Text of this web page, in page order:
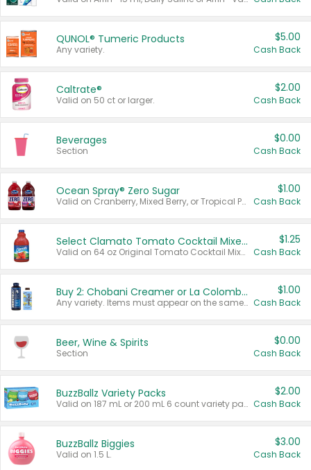
QUNOL® Tumeric Products
Any variety.
$5.00
Cash Back
Caltrate®
Valid on 50 ct or larger.
$2.00
Cash Back
Beverages
Section
$0.00
Cash Back
Ocean Spray® Zero Sugar
Valid on Cranberry, Mixed Berry, or Tropical Punch Juice Drink, 64 oz.
$1.00
Cash Back
Select Clamato Tomato Cocktail Mixers
Valid on 64 oz Original Tomato Cocktail Mixer or Picante Tomato Cocktail Mixer.
$1.25
Cash Back
Buy 2: Chobani Creamer or La Colombe Multi-Serve Cold Brew
Any variety. Items must appear on the same receipt.
$1.00
Cash Back
Beer, Wine & Spirits
Section
$0.00
Cash Back
BuzzBallz Variety Packs
Valid on 187 mL or 200 mL 6 count variety packs.
$2.00
Cash Back
BuzzBallz Biggies
Valid on 1.5 L.
$3.00
Cash Back